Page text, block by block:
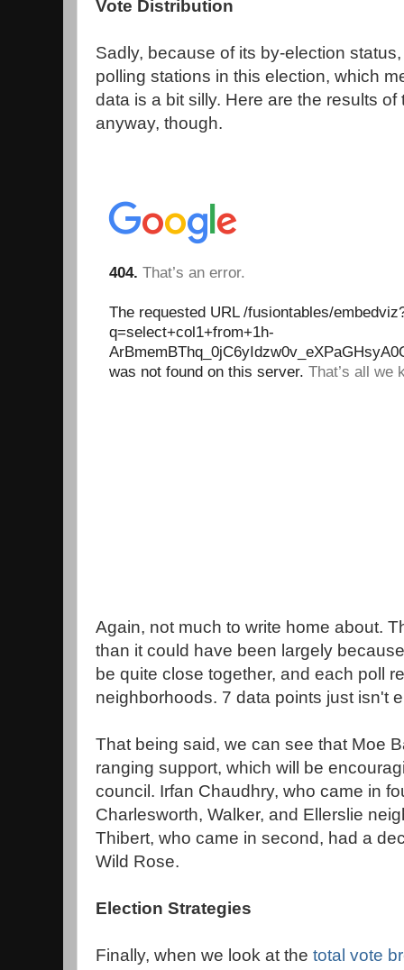
Vote Distribution
Sadly, because of its by-election
polling stations in this election, which
data is a bit silly. Here are the results
anyway, though.
Again, not much to write home about.
than it could have been largely
be quite close together, and each poll
neighborhoods. 7 data points just isn't
That being said, we can see that Moe
ranging support, which will be
council. Irfan Chaudhry, who came in
Charlesworth, Walker, and Ellerslie
Thibert, who came in second, had a
Wild Rose.
Election Strategies
Finally, when we look at the total vote